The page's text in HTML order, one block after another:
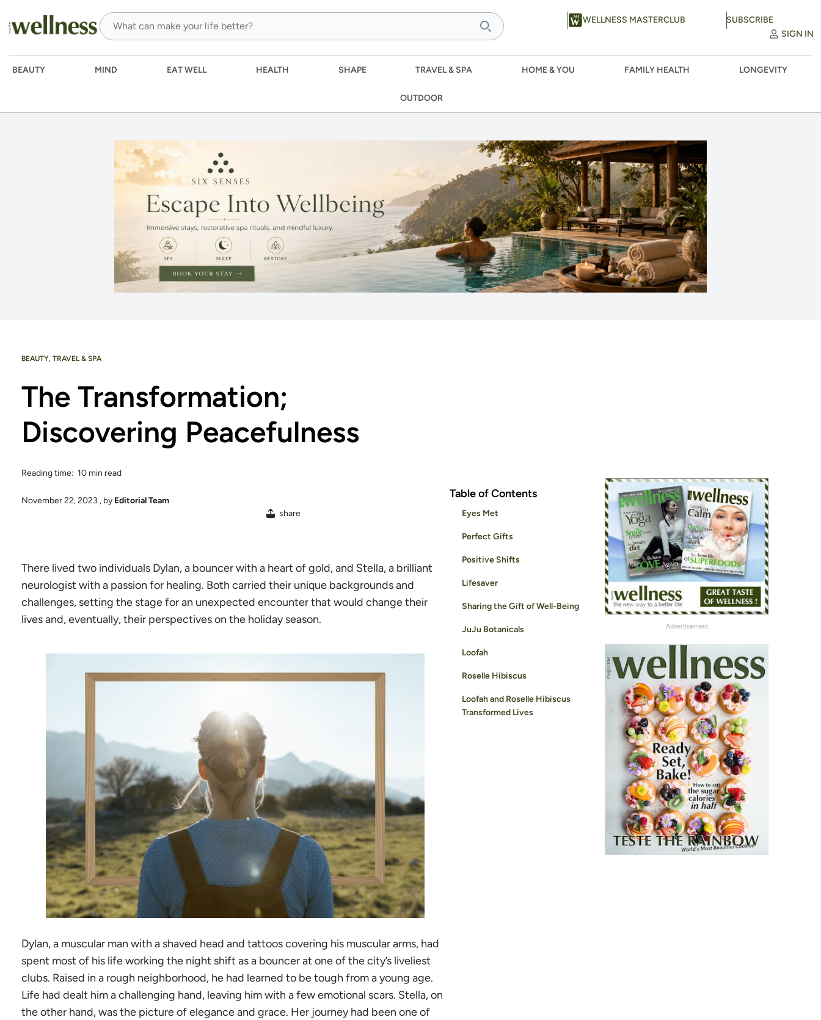
WELLNESS MASTERCLUB
SUBSCRIBE
SIGN IN
BEAUTY MIND EAT WELL HEALTH SHAPE TRAVEL & SPA HOME & YOU FAMILY HEALTH LONGEVITY
OUTDOOR
BEAUTY, TRAVEL & SPA
The Transformation;
Discovering Peacefulness
Reading time: 10 min read
November 22, 2023 , by Editorial Team
share
There lived two individuals Dylan, a bouncer with a heart of gold, and Stella, a brilliant
neurologist with a passion for healing. Both carried their unique backgrounds and
challenges, setting the stage for an unexpected encounter that would change their
lives and, eventually, their perspectives on the holiday season.
Dylan, a muscular man with a shaved head and tattoos covering his muscular arms, had
spent most of his life working the night shift as a bouncer at one of the city’s liveliest
clubs. Raised in a rough neighborhood, he had learned to be tough from a young age.
Life had dealt him a challenging hand, leaving him with a few emotional scars. Stella, on
the other hand, was the picture of elegance and grace. Her journey had been one of
Table of Contents
Eyes Met
Perfect Gifts
Positive Shifts
Lifesaver
Sharing the Gift of Well-Being
JuJu Botanicals
Loofah
Roselle Hibiscus
Loofah and Roselle Hibiscus
Transformed Lives
Advertisement